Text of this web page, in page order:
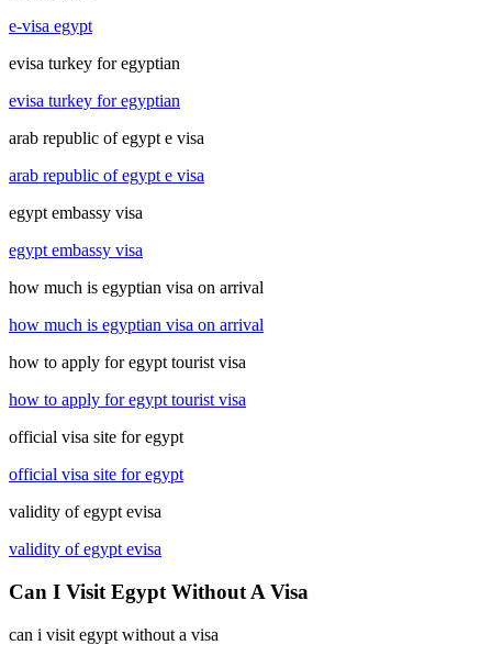
e-visa egypt
evisa turkey for egyptian
evisa turkey for egyptian
arab republic of egypt e visa
arab republic of egypt e visa
egypt embassy visa
egypt embassy visa
how much is egyptian visa on arrival
how much is egyptian visa on arrival
how to apply for egypt tourist visa
how to apply for egypt tourist visa
official visa site for egypt
official visa site for egypt
validity of egypt evisa
validity of egypt evisa
Can I Visit Egypt Without A Visa
can i visit egypt without a visa